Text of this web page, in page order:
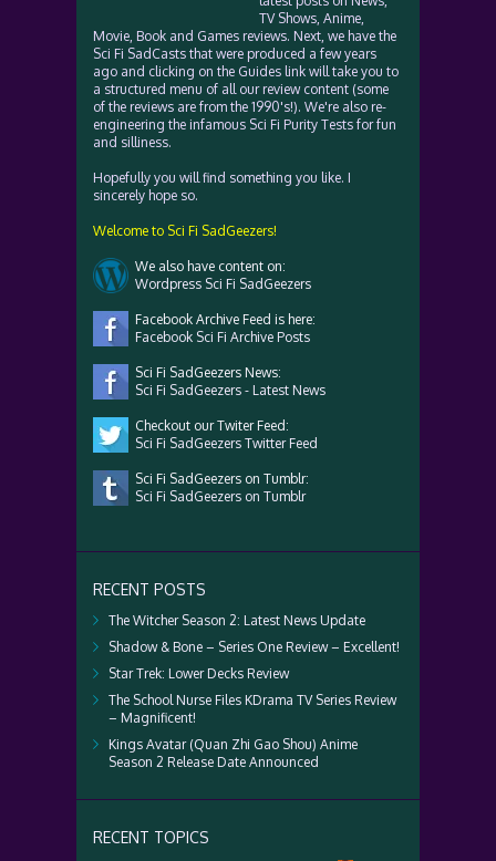
TV Shows, Anime,
Movie, Book and Games reviews. Next, we have the
Sci Fi SadCasts that were produced a few years
ago and clicking on the Guides link will take you to
a structured menu of all our review content (some
of the reviews are from the 1990's!). We're also re-
engineering the infamous Sci Fi Purity Tests for fun
and silliness.
Hopefully you will find something you like. I
sincerely hope so.
Welcome to Sci Fi SadGeezers!
We also have content on:
Wordpress Sci Fi SadGeezers
Facebook Archive Feed is here:
Facebook Sci Fi Archive Posts
Sci Fi SadGeezers News:
Sci Fi SadGeezers - Latest News
Checkout our Twiter Feed:
Sci Fi SadGeezers Twitter Feed
Sci Fi SadGeezers on Tumblr:
Sci Fi SadGeezers on Tumblr
RECENT POSTS
The Witcher Season 2: Latest News Update
Shadow & Bone – Series One Review – Excellent!
Star Trek: Lower Decks Review
The School Nurse Files KDrama TV Series Review
– Magnificent!
Kings Avatar (Quan Zhi Gao Shou) Anime
Season 2 Release Date Announced
RECENT TOPICS